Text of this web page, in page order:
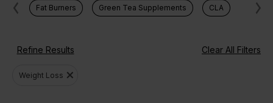
Fat Burners Green Tea Supplements CLA
Refine Results Clear All Filters
Weight Loss close